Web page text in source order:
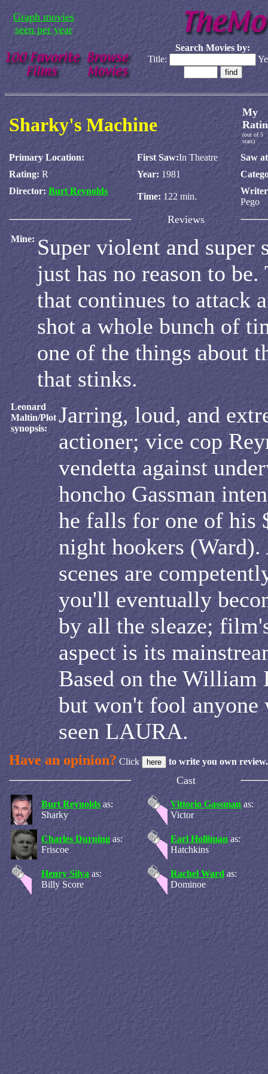
Graph movies
seen per year
Search Movies by:
Title:
Sharky's Machine
My
(out of 5
stars)
Primary Location: First Saw:In Theatre
Saw
Rating: R Year: 1981
Director: Burt Reynolds
Time:122 min.
Pego
Reviews
Mine: Super violent and super
just has no reason to
that continues to attack
shot a whole bunch of
one of the things about
that stinks.
Leonard
Maltin/Plot
synopsis:
Jarring, loud, and
actioner; vice cop
vendetta against
honcho Gassman
he falls for one of his
night hookers
scenes are
you'll eventually
by all the sleaze;
aspect is its
Based on the William
but won't fool anyone
seen LAURA.
Have an opinion? Click to write you own review.
Cast
Burt Reynolds as:
Sharky
Vittorio Gassman as:
Victor
Charles Durning as:
Friscoe
Earl Holliman as:
Hatchkins
Henry Silva as:
Billy Score
Rachel Ward as:
Dominoe